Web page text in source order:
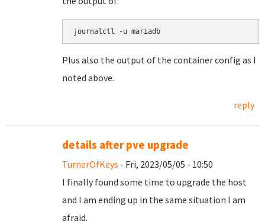
journalctl -u mariadb
Plus also the output of the container config as I
noted above.
reply
details after pve upgrade
TurnerOfKeys - Fri, 2023/05/05 - 10:50
I finally found some time to upgrade the host
and I am ending up in the same situation I am
afraid.